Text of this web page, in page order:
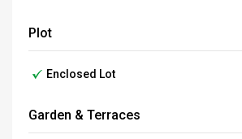
Plot
Enclosed Lot
Garden & Terraces